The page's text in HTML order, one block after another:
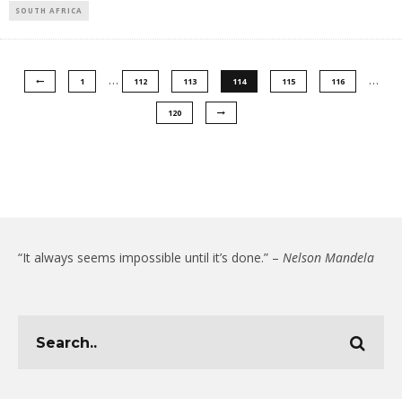
SOUTH AFRICA
1 … 112 113 114 115 116 …
120
“It always seems impossible until it’s done.” – Nelson Mandela